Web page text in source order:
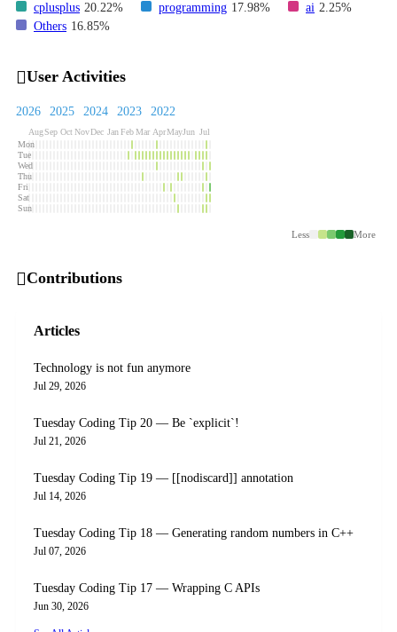
cplusplus 20.22% programming 17.98% ai 2.25%
Others 16.85%
User Activities
2026 2025 2024 2023 2022
AugSep OctNovDec Jan FebMar AprMayJun Jul
Mon
Tue
Wed
Thu
Fri
Sat
Sun
Less More
Contributions
Articles
Technology is not fun anymore
Jul 29, 2026
Tuesday Coding Tip 20 — Be `explicit`!
Jul 21, 2026
Tuesday Coding Tip 19 — [[nodiscard]] annotation
Jul 14, 2026
Tuesday Coding Tip 18 — Generating random numbers in C++
Jul 07, 2026
Tuesday Coding Tip 17 — Wrapping C APIs
Jun 30, 2026